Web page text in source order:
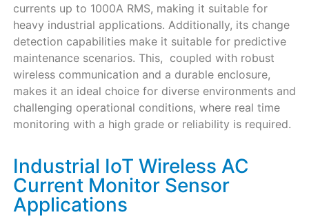
currents up to 1000A RMS, making it suitable for
heavy industrial applications. Additionally, its change
detection capabilities make it suitable for predictive
maintenance scenarios. This, coupled with robust
wireless communication and a durable enclosure,
makes it an ideal choice for diverse environments and
challenging operational conditions, where real time
monitoring with a high grade or reliability is required.
Industrial IoT Wireless AC
Current Monitor Sensor
Applications